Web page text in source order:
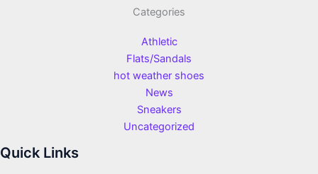
Categories
Athletic
Flats/Sandals
hot weather shoes
News
Sneakers
Uncategorized
Quick Links